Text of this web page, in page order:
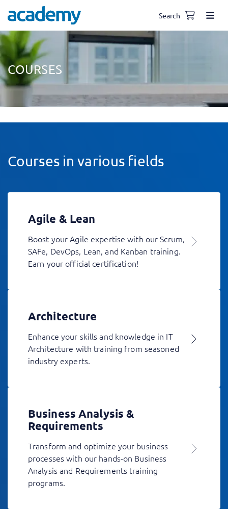
Search
COURSES
Courses in various fields
Agile & Lean
Boost your Agile expertise with our Scrum,
SAFe, DevOps, Lean, and Kanban training.
Earn your official certification!
Architecture
Enhance your skills and knowledge in IT
Architecture with training from seasoned
industry experts.
Business Analysis &
Requirements
Transform and optimize your business
processes with our hands-on Business
Analysis and Requirements training
programs.